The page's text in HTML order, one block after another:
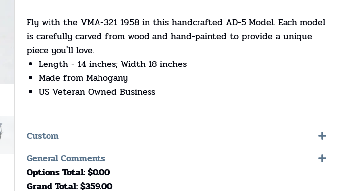
Fly with the VMA-321 1958 in this handcrafted AD-5 Model. Each model
is carefully carved from wood and hand-painted to provide a unique
piece you'll love.
Length - 14 inches; Width 18 inches
Made from Mahogany
US Veteran Owned Business
Custom
General Comments
Options Total: $0.00
Grand Total: $359.00